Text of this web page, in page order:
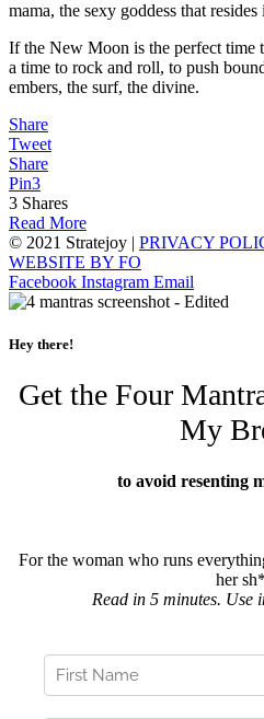
mama, the sexy goddess that resides
If the New Moon is the perfect
a time to rock and roll, to push
embers, the surf, the divine.
Share
Tweet
Share
Pin3
3 Shares
Read More
© 2021 Stratejoy | PRIVACY
WEBSITE BY FO
Facebook Instagram Email
Hey there!
Get the Four
My
to avoid resenting
For the woman who runs
her
Read in 5 minutes. Use